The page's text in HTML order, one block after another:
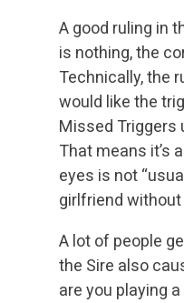
A good ruling in
is nothing, the
Technically, the
would like the
Missed Triggers
That means it’s
eyes is not
girlfriend without
A lot of people
the Sire also
are you playing a